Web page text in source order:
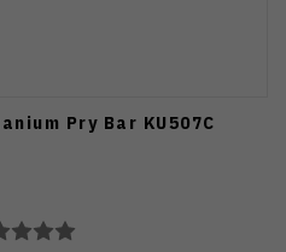
Pry Bar KU507C